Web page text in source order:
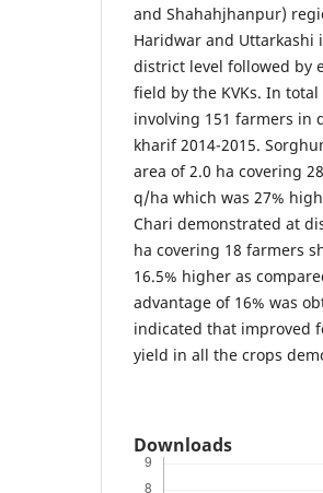
and Shahahjhanpur)
Haridwar and Uttarkashi
district level followed by
field by the KVKs. In
involving 151 farmers in
kharif 2014-2015.
area of 2.0 ha covering
q/ha which was 27%
Chari demonstrated at
ha covering 18 farmers
16.5% higher as
advantage of 16% was
indicated that improved
yield in all the crops
Downloads